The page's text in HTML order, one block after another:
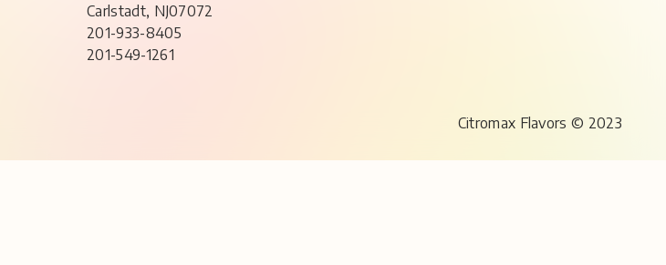
Carlstadt, NJ07072
201-933-8405
201-549-1261
Citromax Flavors © 2023